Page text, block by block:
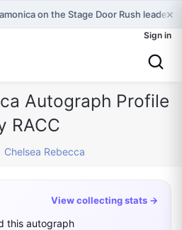
on the Stage Door Rush ×
Sign in
Autograph Profile
RACC
Chelsea Rebecca
View collecting stats →
this autograph